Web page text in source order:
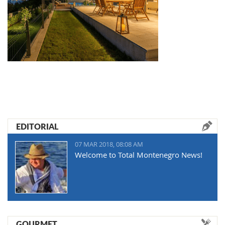
EDITORIAL
07 MAR 2018, 08:08 AM
Welcome to Total Montenegro News!